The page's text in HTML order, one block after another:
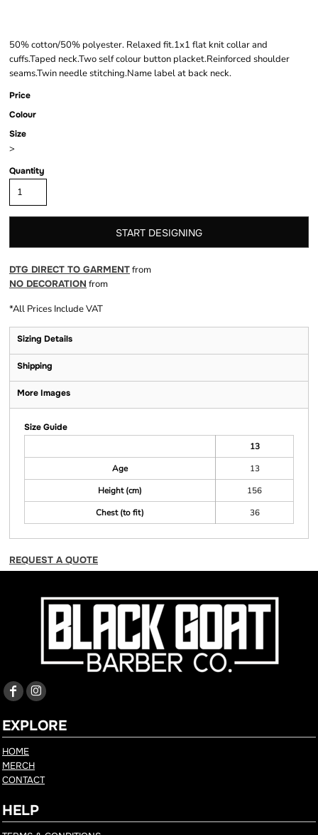
50% cotton/50% polyester. Relaxed fit.1x1 flat knit collar and
cuffs.Taped neck.Two self colour button placket.Reinforced shoulder
seams.Twin needle stitching.Name label at back neck.
Price
Colour
Size
>
Quantity
START DESIGNING
DTG DIRECT TO GARMENTfrom
NO DECORATION from
*All Prices Include VAT
Sizing Details
Shipping
More Images
Size Guide
13
Age
13
Height (cm)
156
Chest (to fit)
36
REQUEST A QUOTE
EXPLORE
HOME
MERCH
CONTACT
HELP